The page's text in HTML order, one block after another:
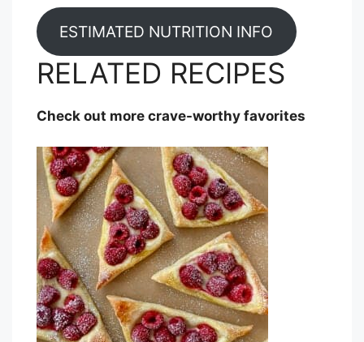
ESTIMATED NUTRITION INFO
RELATED RECIPES
Check out more crave-worthy favorites